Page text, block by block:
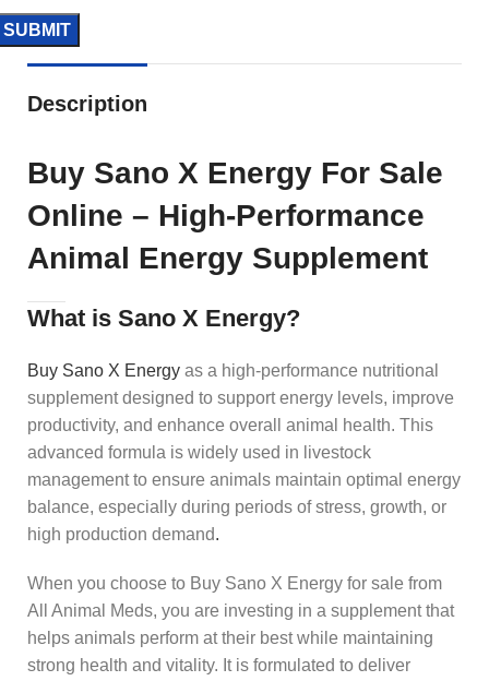
Description
Buy Sano X Energy For Sale
Online – High-Performance
Animal Energy Supplement
What is Sano X Energy?
Buy Sano X Energy as a high-performance nutritional
supplement designed to support energy levels, improve
productivity, and enhance overall animal health. This
advanced formula is widely used in livestock
management to ensure animals maintain optimal energy
balance, especially during periods of stress, growth, or
high production demand.
When you choose to Buy Sano X Energy for sale from
All Animal Meds, you are investing in a supplement that
helps animals perform at their best while maintaining
strong health and vitality. It is formulated to deliver